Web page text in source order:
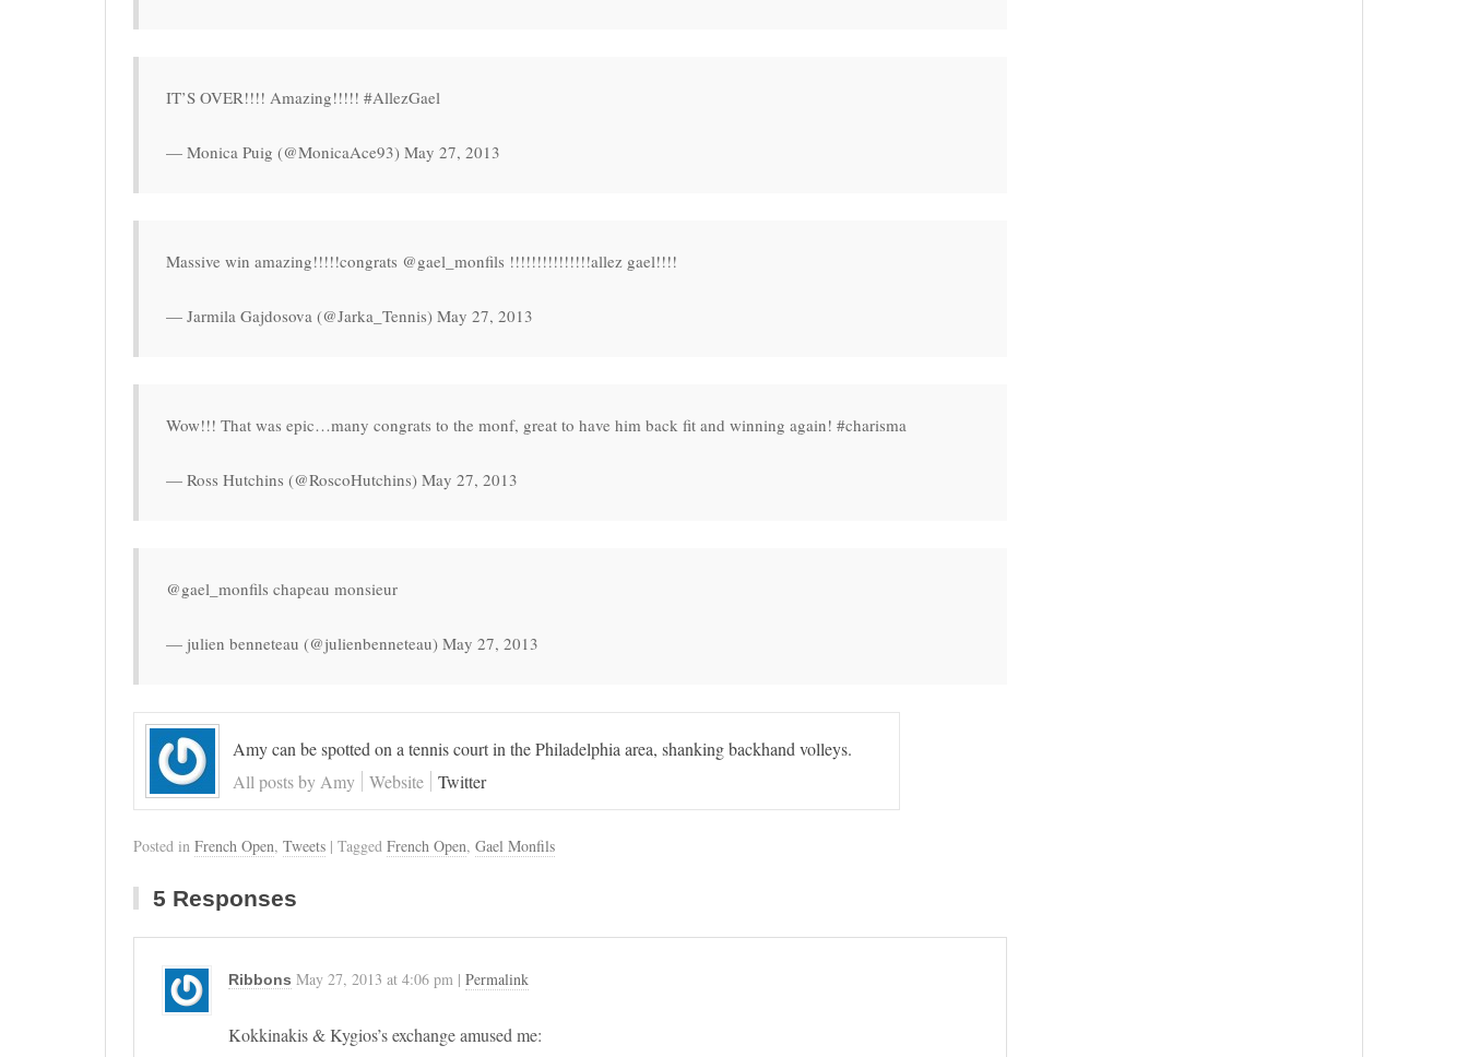
IT’S OVER!!!! Amazing!!!!! #AllezGael
— Monica Puig (@MonicaAce93) May 27, 2013
Massive win amazing!!!!!congrats @gael_monfils !!!!!!!!!!!!!!!allez gael!!!!
— Jarmila Gajdosova (@Jarka_Tennis) May 27, 2013
Wow!!! That was epic…many congrats to the monf, great to have him back fit and winning again! #charisma
— Ross Hutchins (@RoscoHutchins) May 27, 2013
@gael_monfils chapeau monsieur
— julien benneteau (@julienbenneteau) May 27, 2013
Amy can be spotted on a tennis court in the Philadelphia area, shanking backhand volleys.
All posts by Amy
Website Twitter
Posted in French Open, Tweets | Tagged French Open, Gael Monfils
5 Responses
Ribbons May 27, 2013 at 4:06 pm | Permalink
Kokkinakis & Kygios’s exchange amused me: